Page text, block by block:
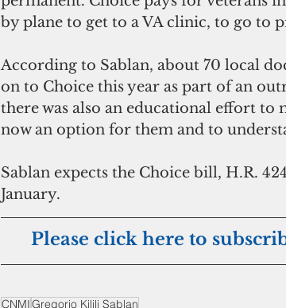
by plane to get to a VA clinic, to go to
According to Sablan, about 70 local
on to Choice this year as part of an
there was also an educational effort to
now an option for them and to
Sablan expects the Choice bill, H.R.
January.
Please click here to
CNMIGregorio Kilili Sablan